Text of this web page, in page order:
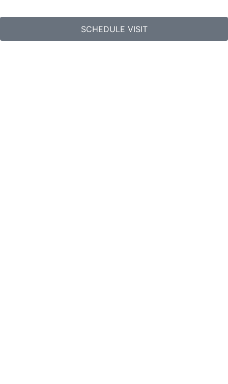
SCHEDULE VISIT